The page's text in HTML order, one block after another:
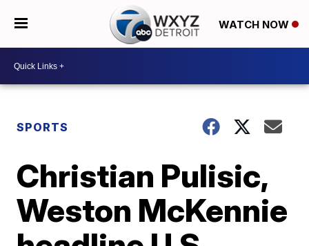
WATCH NOW
SPORTS
Christian Pulisic,
Weston McKennie